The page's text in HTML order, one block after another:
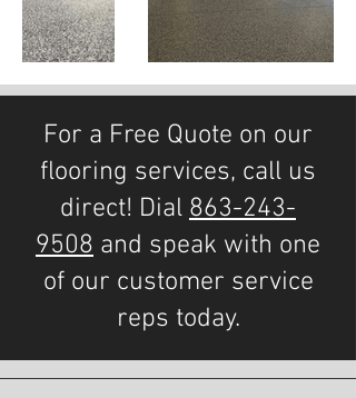
For a Free Quote on our
flooring services, call us
direct! Dial 863-243-
9508 and speak with one
of our customer service
reps today.